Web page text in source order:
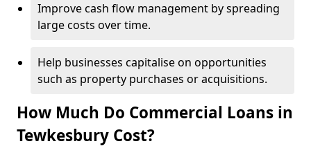
Improve cash flow management by spreading
large costs over time.
Help businesses capitalise on opportunities
such as property purchases or acquisitions.
How Much Do Commercial Loans in
Tewkesbury Cost?